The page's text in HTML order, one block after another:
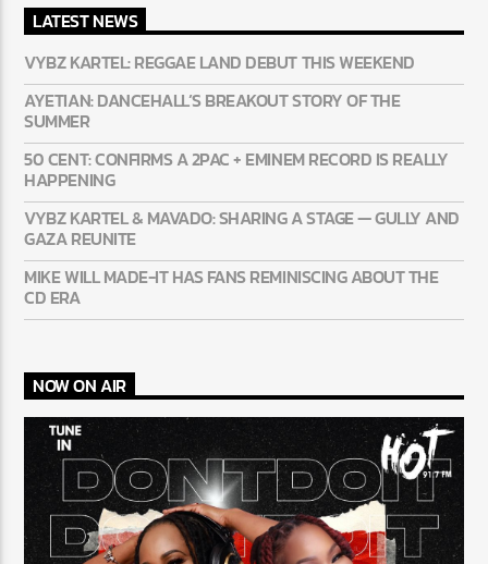
LATEST NEWS
VYBZ KARTEL: REGGAE LAND DEBUT THIS WEEKEND
AYETIAN: DANCEHALL’S BREAKOUT STORY OF THE
SUMMER
50 CENT: CONFIRMS A 2PAC + EMINEM RECORD IS REALLY
HAPPENING
VYBZ KARTEL & MAVADO: SHARING A STAGE — GULLY
AND GAZA REUNITE
MIKE WILL MADE-IT HAS FANS REMINISCING ABOUT THE
CD ERA
NOW ON AIR